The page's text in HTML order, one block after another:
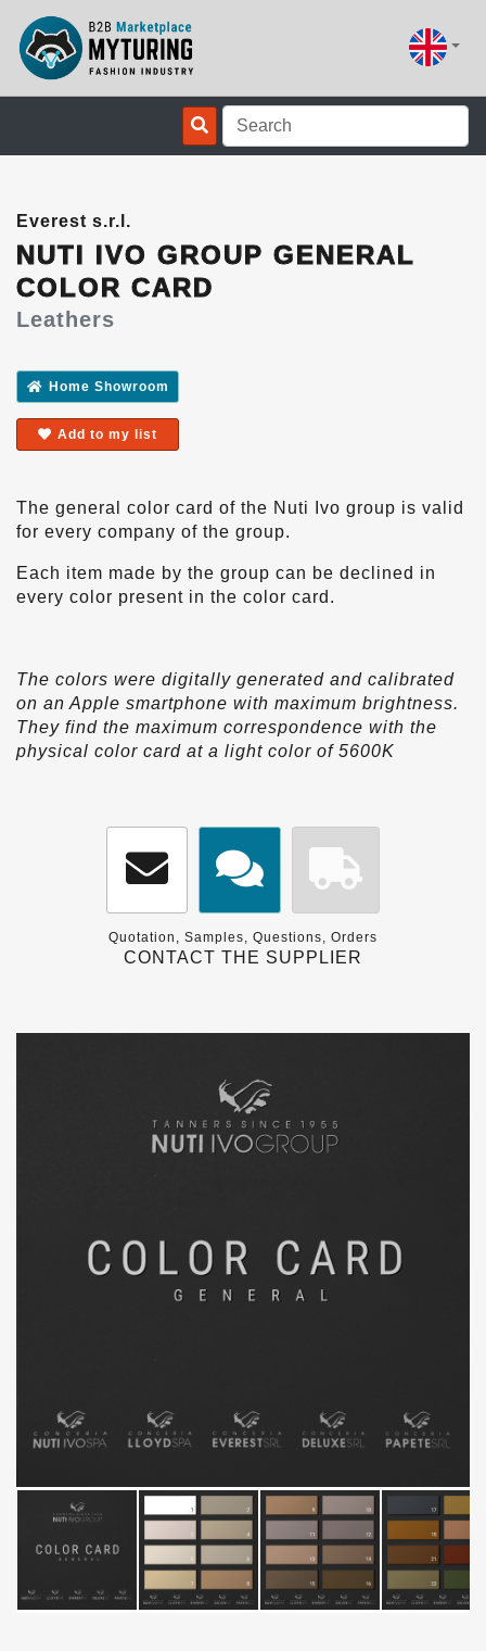
Everest s.r.l.
NUTI IVO GROUP GENERAL
COLOR CARD
Leathers
Home Showroom
Add to my list
The general color card of the Nuti Ivo group is valid
for every company of the group.
Each item made by the group can be declined in
every color present in the color card.
The colors were digitally generated and calibrated
on an Apple smartphone with maximum brightness.
They find the maximum correspondence with the
physical color card at a light color of 5600K
Quotation, Samples, Questions, Orders
CONTACT THE SUPPLIER